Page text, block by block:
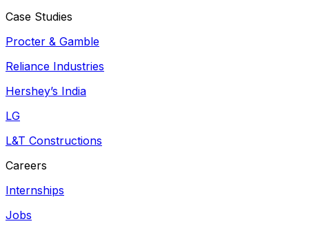
Case Studies
Procter & Gamble
Reliance Industries
Hershey’s India
LG
L&T Constructions
Careers
Internships
Jobs